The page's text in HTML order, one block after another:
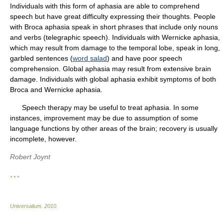
Individuals with this form of aphasia are able to comprehend
speech but have great difficulty expressing their thoughts. People
with Broca aphasia speak in short phrases that include only nouns
and verbs (telegraphic speech). Individuals with Wernicke aphasia,
which may result from damage to the temporal lobe, speak in long,
garbled sentences (word salad) and have poor speech
comprehension. Global aphasia may result from extensive brain
damage. Individuals with global aphasia exhibit symptoms of both
Broca and Wernicke aphasia.
Speech therapy may be useful to treat aphasia. In some
instances, improvement may be due to assumption of some
language functions by other areas of the brain; recovery is usually
incomplete, however.
Robert Joynt
* * *
Universalium 2010